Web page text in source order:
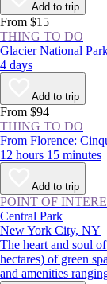
Add to trip
From $15
THING TO DO
Glacier National
4 days
Add to trip
From $94
THING TO DO
From Florence:
12 hours 15 minutes
Add to trip
POINT OF
Central Park
New York City, NY
The heart and soul
hectares) of green
and amenities